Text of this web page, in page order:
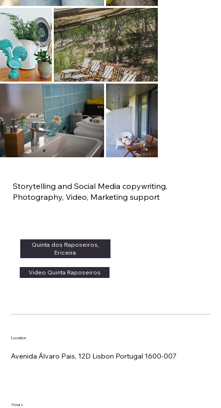
Storytelling and Social Media copywriting,
Photography, Video, Marketing support
Quinta dos Raposeiros,
Ericeira
Video Quinta Raposeiros
Location
Avenida Álvaro Pais, 12D Lisbon Portugal 1600-007
Hours